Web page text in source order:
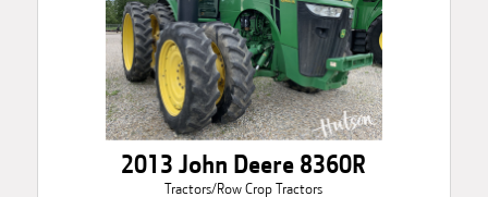
2013 John Deere 8360R
Tractors/Row Crop Tractors